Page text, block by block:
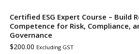
Certified ESG Expert Course – Build
Competence for Risk, Compliance,
Governance
$200.00 Excluding GST